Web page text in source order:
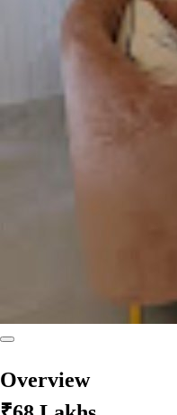
Overview